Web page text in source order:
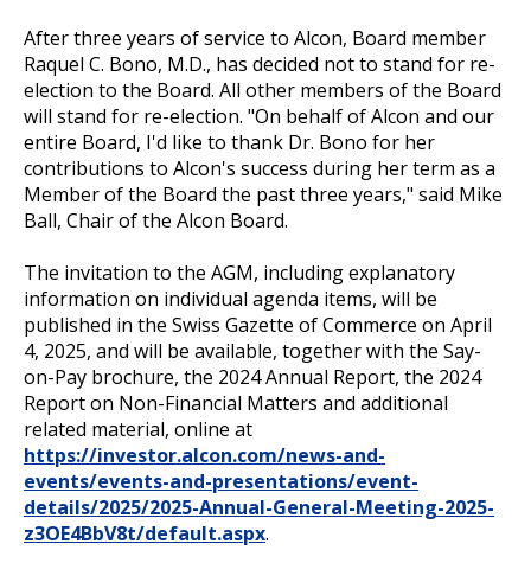
After three years of service to Alcon, Board member
Raquel C. Bono, M.D., has decided not to stand for re-
election to the Board. All other members of the Board
will stand for re-election. "On behalf of Alcon and our
entire Board, I'd like to thank Dr. Bono for her
contributions to Alcon's success during her term as a
Member of the Board the past three years," said Mike
Ball, Chair of the Alcon Board.
The invitation to the AGM, including explanatory
information on individual agenda items, will be
published in the Swiss Gazette of Commerce on April
4, 2025, and will be available, together with the Say-
on-Pay brochure, the 2024 Annual Report, the 2024
Report on Non-Financial Matters and additional
related material, online at
https://investor.alcon.com/news-and-
events/events-and-presentations/event-
details/2025/2025-Annual-General-Meeting-2025-
z3OE4BbV8t/default.aspx.